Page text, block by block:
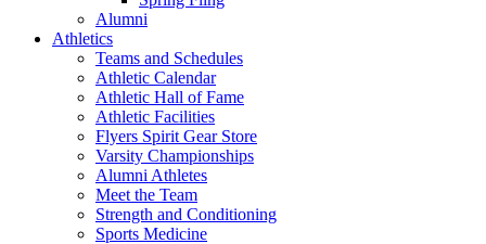
Alumni
Athletics
Teams and Schedules
Athletic Calendar
Athletic Hall of Fame
Athletic Facilities
Flyers Spirit Gear Store
Varsity Championships
Alumni Athletes
Meet the Team
Strength and Conditioning
Sports Medicine